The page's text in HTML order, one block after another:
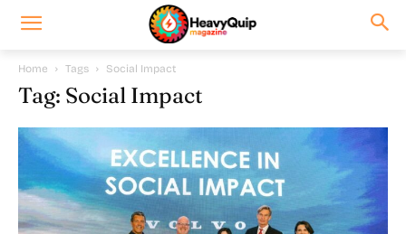
Home Tags Social Impact
Tag: Social Impact